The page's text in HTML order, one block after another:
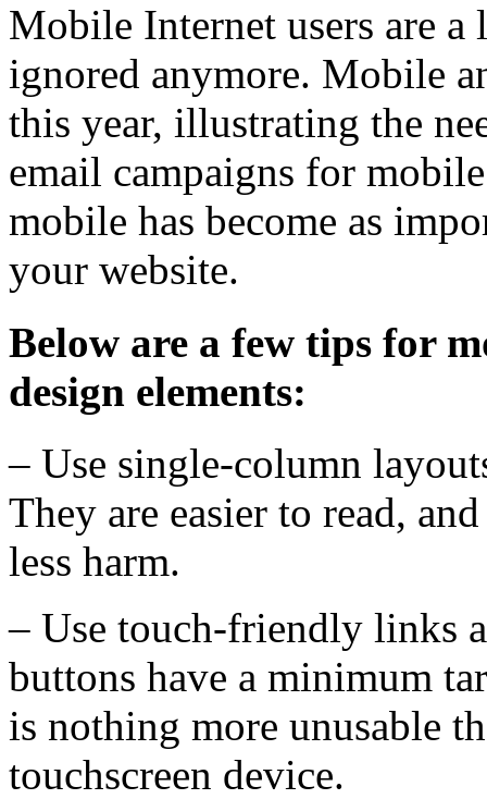
Mobile Internet users are a
ignored anymore. Mobile
this year, illustrating the
email campaigns for
mobile has become as
your website.
Below are a few tips for
design elements:
– Use single-column
They are easier to read,
less harm.
– Use touch-friendly links
buttons have a minimum
is nothing more unusable
touchscreen device.